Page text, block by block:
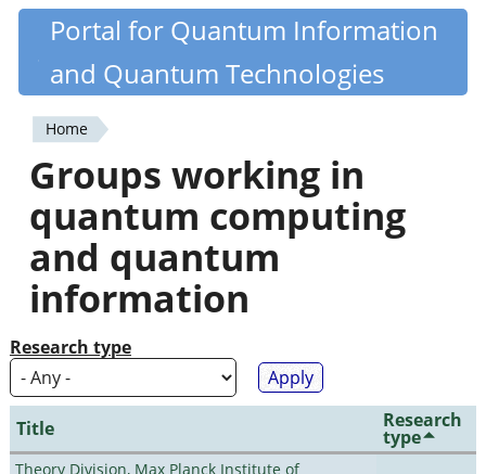
Skip
content
Quantiki
Portal for Quantum Information
and Quantum Technologies
You
are
here
Home
Groups working in
quantum computing
and quantum
information
Research type
Title Research
type
Theory Division, Max Planck Institute of